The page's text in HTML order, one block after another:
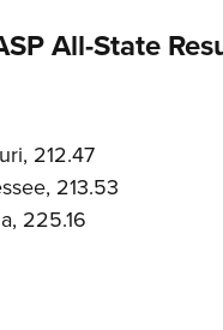
All-State
212.47
213.53
225.16